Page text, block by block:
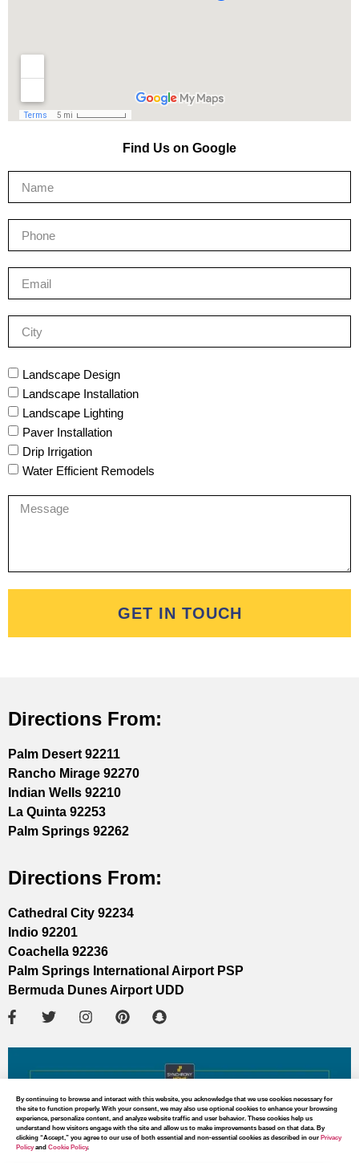
Find Us on Google
Landscape Design
Landscape Installation
Landscape Lighting
Paver Installation
Drip Irrigation
Water Efficient Remodels
GET IN TOUCH
Directions From:
Palm Desert 92211
Rancho Mirage 92270
Indian Wells 92210
La Quinta 92253
Palm Springs 92262
Directions From:
Cathedral City 92234
Indio 92201
Coachella 92236
Palm Springs International Airport PSP
Bermuda Dunes Airport UDD
By continuing to browse and interact with this website, you acknowledge that we use cookies necessary for
the site to function properly. With your consent, we may also use optional cookies to enhance your browsing
experience, personalize content, and analyze website traffic and user behavior. These cookies help us
understand how visitors engage with the site and allow us to make improvements based on that data. By
clicking “Accept,” you agree to our use of both essential and non-essential cookies as described in our Privacy
Policyand Cookie Policy.